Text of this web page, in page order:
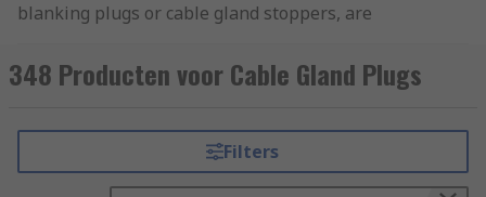
blanking plugs or cable gland stoppers, are
cable management systems. They are designed to
seal off unused or spare openings in cable
materials like plastic, rubber, or metal,
depending on the application and environmental
348 Producten voor Cable Gland Plugs
Filters